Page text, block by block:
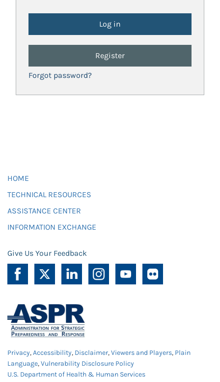
Register
Forgot password?
HOME
TECHNICAL RESOURCES
ASSISTANCE CENTER
INFORMATION EXCHANGE
Give Us Your Feedback
Privacy,Accessibility, Disclaimer,Viewers and Players, Plain
Language,Vulnerability Disclosure Policy
U.S. Department of Health & Human Services